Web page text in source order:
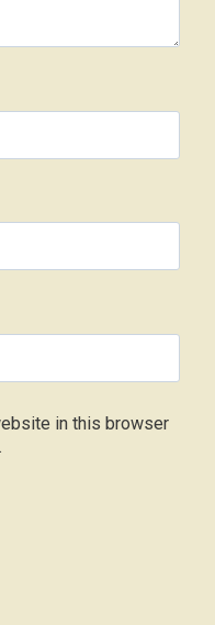
in this browser